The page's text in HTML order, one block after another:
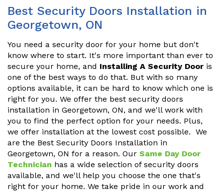
Best Security Doors Installation in
Georgetown, ON
You need a security door for your home but don't
know where to start. It's more important than ever to
secure your home, and Installing A Security Door is
one of the best ways to do that. But with so many
options available, it can be hard to know which one is
right for you. We offer the best security doors
installation in Georgetown, ON, and we'll work with
you to find the perfect option for your needs. Plus,
we offer installation at the lowest cost possible. We
are the Best Security Doors Installation in
Georgetown, ON for a reason. Our Same Day Door
Technician has a wide selection of security doors
available, and we'll help you choose the one that's
right for your home. We take pride in our work and